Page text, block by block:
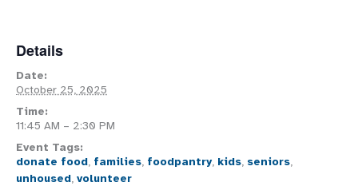
Details
Date:
October 25, 2025
Time:
11:45 AM – 2:30 PM
Event Tags:
donate food, families, foodpantry, kids, seniors,
unhoused, volunteer